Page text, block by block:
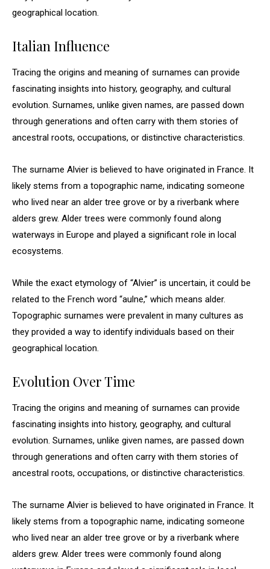
geographical location.
Italian Influence
Tracing the origins and meaning of surnames can provide
fascinating insights into history, geography, and cultural
evolution. Surnames, unlike given names, are passed down
through generations and often carry with them stories of
ancestral roots, occupations, or distinctive characteristics.
The surname Alvier is believed to have originated in France. It
likely stems from a topographic name, indicating someone
who lived near an alder tree grove or by a riverbank where
alders grew. Alder trees were commonly found along
waterways in Europe and played a significant role in local
ecosystems.
While the exact etymology of “Alvier” is uncertain, it could be
related to the French word “aulne,” which means alder.
Topographic surnames were prevalent in many cultures as
they provided a way to identify individuals based on their
geographical location.
Evolution Over Time
Tracing the origins and meaning of surnames can provide
fascinating insights into history, geography, and cultural
evolution. Surnames, unlike given names, are passed down
through generations and often carry with them stories of
ancestral roots, occupations, or distinctive characteristics.
The surname Alvier is believed to have originated in France. It
likely stems from a topographic name, indicating someone
who lived near an alder tree grove or by a riverbank where
alders grew. Alder trees were commonly found along